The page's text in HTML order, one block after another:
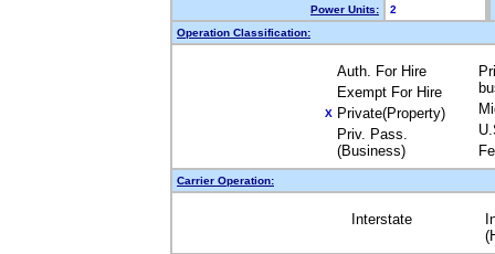
Power Units:
2
Operation Classification:
Auth. For Hire
Exempt For Hire
X Private(Property)
Priv. Pass.
(Business)
Carrier Operation:
Interstate